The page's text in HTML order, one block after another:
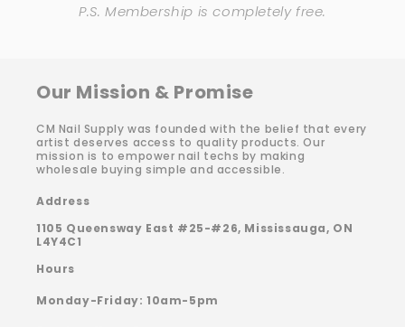
P.S. Membership is completely free.
Our Mission & Promise
CM Nail Supply was founded with the belief that every
artist deserves access to quality products. Our
mission is to empower nail techs by making
wholesale buying simple and accessible.
Address
1105 Queensway East #25-#26, Mississauga, ON
L4Y4C1
Hours
Monday-Friday: 10am-5pm